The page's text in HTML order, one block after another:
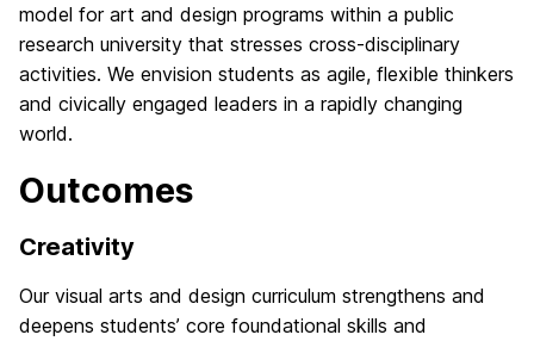
model for art and design programs within a public
research university that stresses cross-disciplinary
activities. We envision students as agile, flexible thinkers
and civically engaged leaders in a rapidly changing
world.
Outcomes
Creativity
Our visual arts and design curriculum strengthens and
deepens students’ core foundational skills and